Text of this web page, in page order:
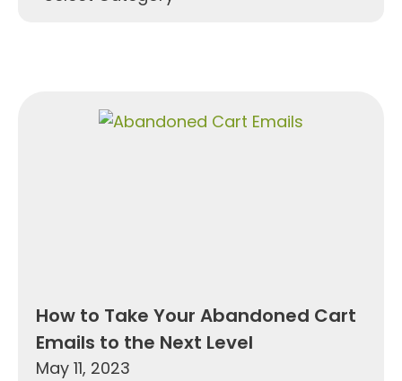
How to Take Your Abandoned Cart
Emails to the Next Level
May 11, 2023